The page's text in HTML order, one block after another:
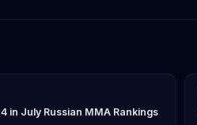
in July Russian MMA Rankings